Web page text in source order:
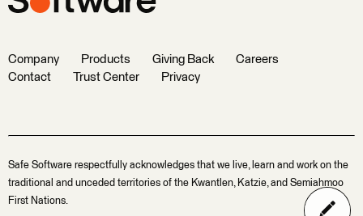
Company Products Giving Back
Careers
Contact
Trust Center Privacy
Safe Software respectfully acknowledges that we live, learn and work on the
traditional and unceded territories of the Kwantlen, Katzie, and Semiahmoo
First Nations.